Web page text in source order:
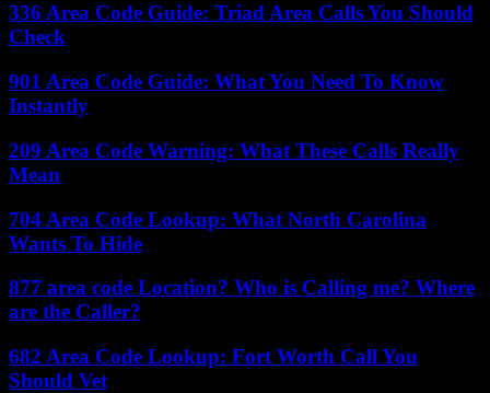
336 Area Code Guide: Triad Area Calls You Should
Check
901 Area Code Guide: What You Need To Know
Instantly
209 Area Code Warning: What These Calls Really
Mean
704 Area Code Lookup: What North Carolina
Wants To Hide
877 area code Location? Who is Calling me? Where
are the Caller?
682 Area Code Lookup: Fort Worth Call You
Should Vet